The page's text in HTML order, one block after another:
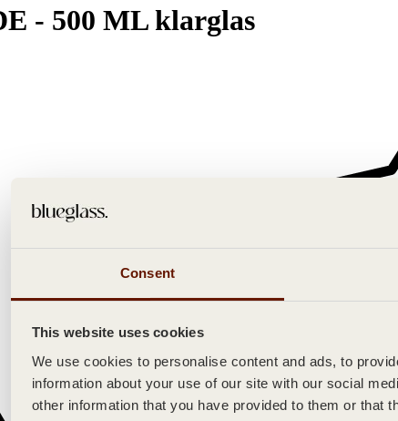
Consent
This website uses cookies
We use cookies to personalise content and ads, to
information about your use of our site with our social
other information that you have provided to them or that
- 500 ML klarglas